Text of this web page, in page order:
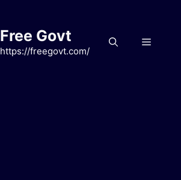
Free Govt
https://freegovt.com/
Menu